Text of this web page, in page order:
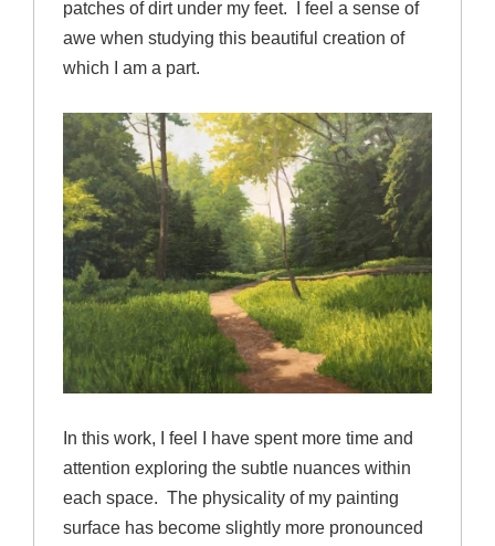
patches of dirt under my feet. I feel a sense of
awe when studying this beautiful creation of
which I am a part.
In this work, I feel I have spent more time and
attention exploring the subtle nuances within
each space. The physicality of my painting
surface has become slightly more pronounced